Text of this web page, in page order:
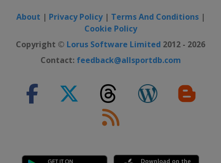
About | Privacy Policy| Terms And Conditions|
Cookie Policy
Copyright © Lorus Software Limited 2012 - 2026
Contact: feedback@allsportdb.com